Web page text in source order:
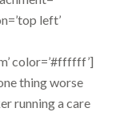
left’
color=’#ffffff’]
thing worse
running a care